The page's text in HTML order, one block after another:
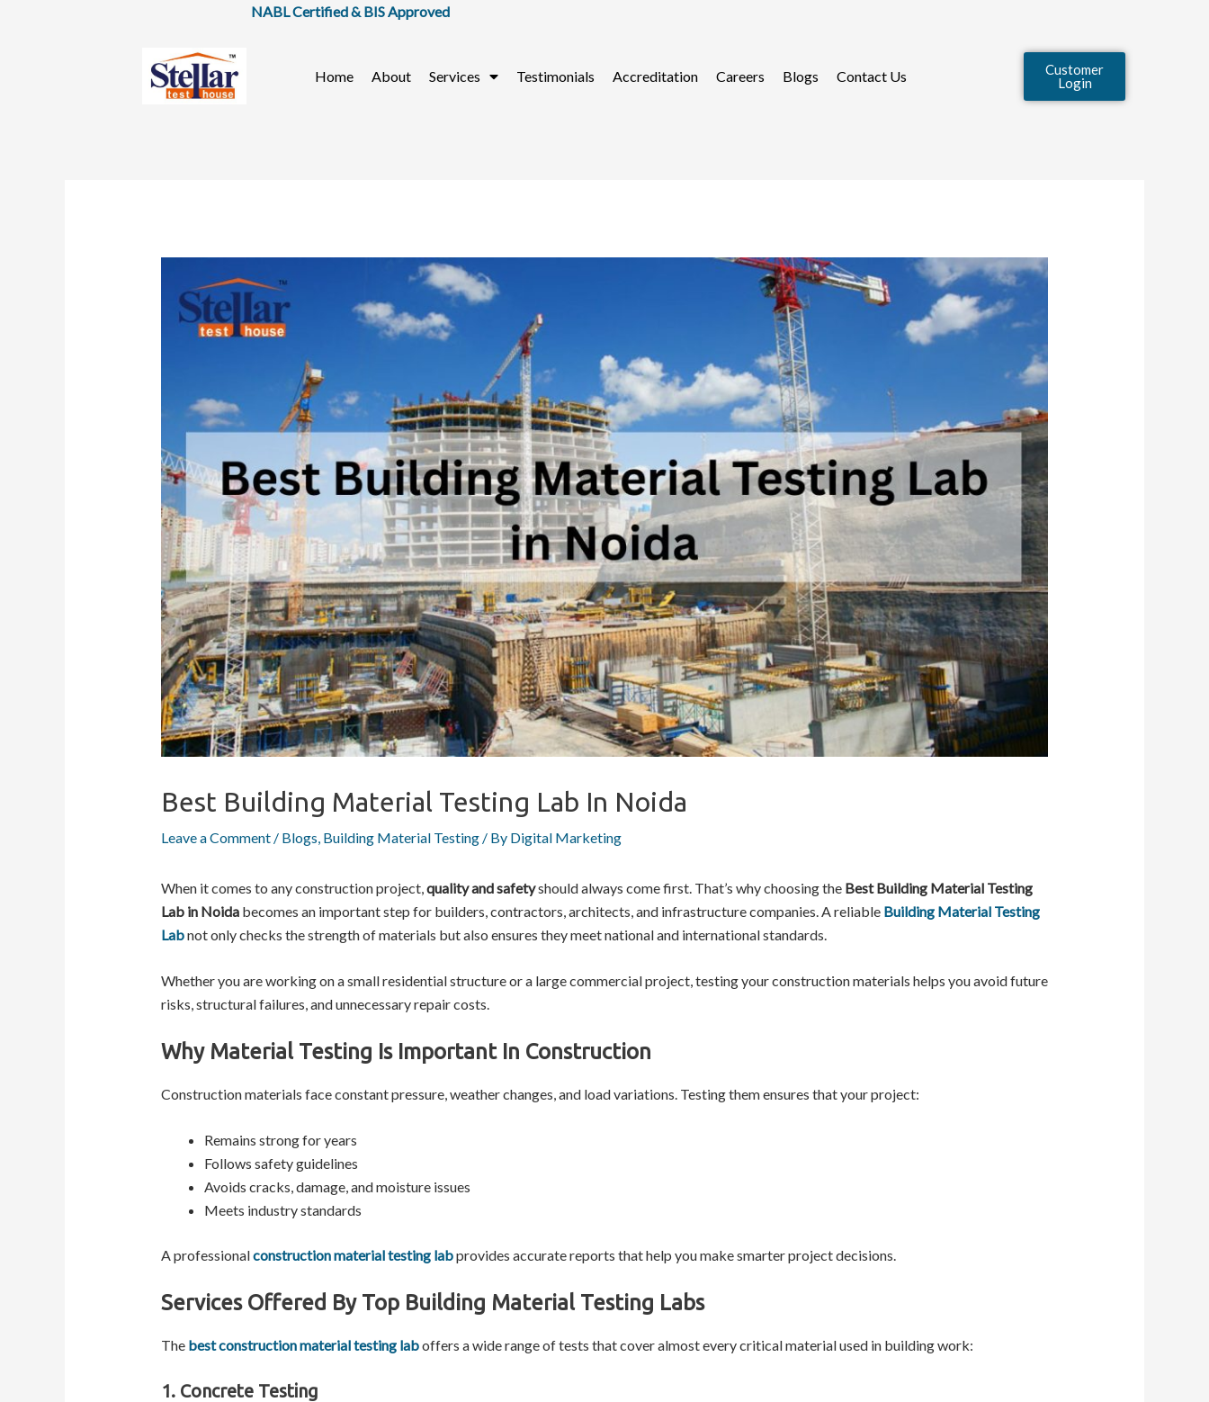
NABL Certified & BIS Approved
Home About Services Testimonials Accreditation Careers Blogs Contact Us
Customer
Login
Best Building Material Testing Lab In Noida
Leave a Comment / Blogs Building Material Testing/ By Digital Marketing
When it comes to any construction project, quality and safetyshould always come first. That’s why choosing the Best Building Material Testing
Lab in Noidabecomes an important step for builders, contractors, architects, and infrastructure companies. A reliable Building Material Testing
Labnot only checks the strength of materials but also ensures they meet national and international standards.
Whether you are working on a small residential structure or a large commercial project, testing your construction materials helps you avoid future
risks, structural failures, and unnecessary repair costs.
Why Material Testing Is Important In Construction
Construction materials face constant pressure, weather changes, and load variations. Testing them ensures that your project:
Remains strong for years
Follows safety guidelines
Avoids cracks, damage, and moisture issues
Meets industry standards
A professionalconstruction material testing labprovides accurate reports that help you make smarter project decisions.
Services Offered By Top Building Material Testing Labs
The best construction material testing laboffers a wide range of tests that cover almost every critical material used in building work:
1. Concrete Testing